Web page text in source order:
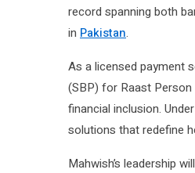
record spanning both
in Pakistan.
As a licensed payment
(SBP) for Raast
financial inclusion.
solutions that redefine
Mahwish’s leadership